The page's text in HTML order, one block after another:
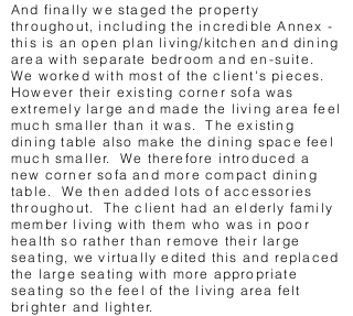
And finally we staged the property
throughout, including the incredible Annex -
this is an open plan living/kitchen and dining
area with separate bedroom and en-suite.
We worked with most of the client's pieces.
However their existing corner sofa was
extremely large and made the living area feel
much smaller than it was. The existing
dining table also make the dining space feel
much smaller. We therefore introduced a
new corner sofa and more compact dining
table. We then added lots of accessories
throughout. The client had an elderly family
member living with them who was in poor
health so rather than remove their large
seating, we virtually edited this and replaced
the large seating with more appropriate
seating so the feel of the living area felt
brighter and lighter.